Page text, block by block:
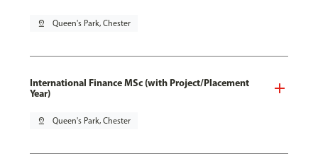
pin_drop Queen's Park, Chester
International Finance MSc (with Project/Placement
Year)
pin_drop Queen's Park, Chester